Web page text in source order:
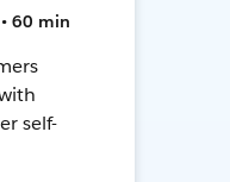
60 min
self-